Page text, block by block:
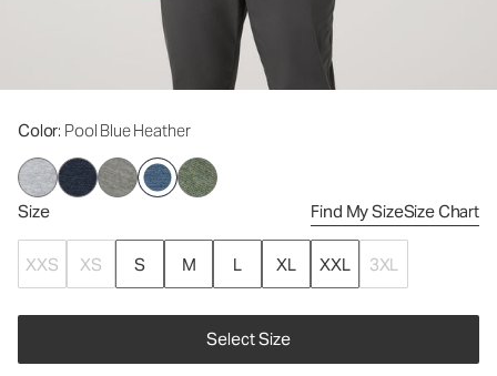
Color: Pool Blue Heather
Size Find My SizeSize Chart
XXS XS S M L XL XXL 3XL
Select Size